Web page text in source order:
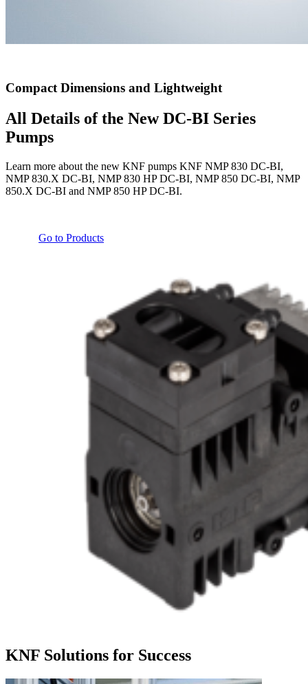
Compact Dimensions and Lightweight
All Details of the New DC-BI Series
Pumps
Learn more about the new KNF pumps KNF NMP 830 DC-BI,
NMP 830.X DC-BI, NMP 830 HP DC-BI, NMP 850 DC-BI, NMP
850.X DC-BI and NMP 850 HP DC-BI.
Go to Products
KNF Solutions for Success